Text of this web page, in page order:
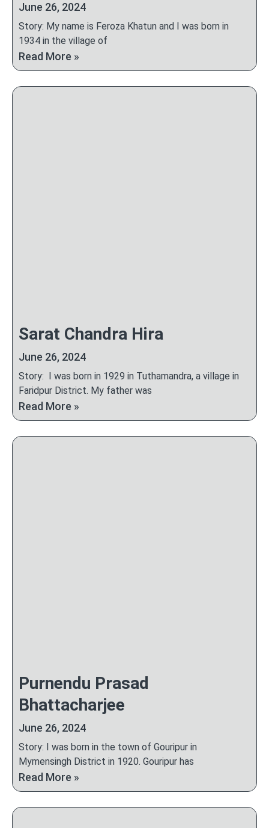
June 26, 2024
Story: My name is Feroza Khatun and I was born in
1934 in the village of
Read More »
Sarat Chandra Hira
June 26, 2024
Story: I was born in 1929 in Tuthamandra, a village in
Faridpur District. My father was
Read More »
Purnendu Prasad
Bhattacharjee
June 26, 2024
Story: I was born in the town of Gouripur in
Mymensingh District in 1920. Gouripur has
Read More »